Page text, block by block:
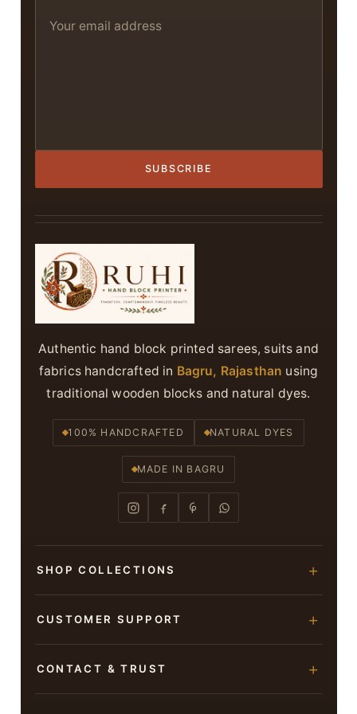
SUBSCRIBE
Authentic hand block printed sarees, suits and
fabrics handcrafted in Bagru, Rajasthan using
traditional wooden blocks and natural dyes.
100% HANDCRAFTED NATURAL DYES
MADE IN BAGRU
SHOP COLLECTIONS
Bagru Printed Cotton Sarees
CUSTOMER SUPPORT
CONTACT & TRUST